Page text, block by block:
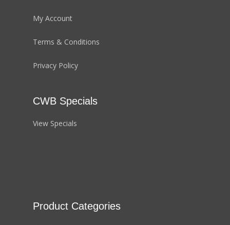
My Account
Terms & Conditions
Privacy Policy
CWB Specials
View Specials
Product Categories